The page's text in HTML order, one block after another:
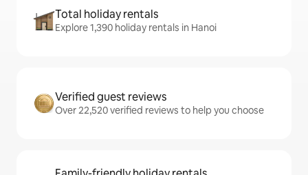
Total holiday rentals
Explore 1,390 holiday rentals in Hanoi
Verified guest reviews
Over 22,520 verified reviews to help you choose